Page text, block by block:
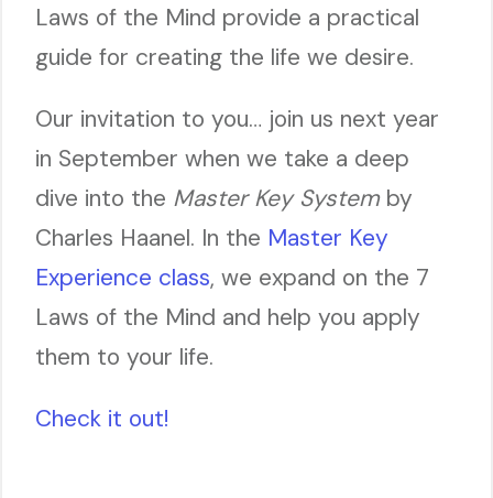
Laws of the Mind provide a practical
guide for creating the life we desire.
Our invitation to you… join us next year
in September when we take a deep
dive into the Master Key Systemby
Charles Haanel. In the Master Key
Experience class, we expand on the 7
Laws of the Mind and help you apply
them to your life.
Check it out!